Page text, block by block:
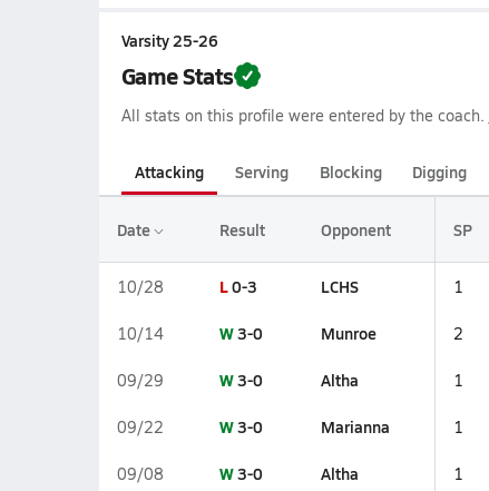
Varsity 25-26
Game Stats
All stats on this profile were entered by the coach.
Attacking Serving Blocking Digging
Date Result Opponent SP
10/28 L0-3 LCHS 1
10/14 W3-0 Munroe 2
09/29 W3-0 Altha 1
09/22 W3-0 Marianna 1
09/08 W3-0 Altha 1